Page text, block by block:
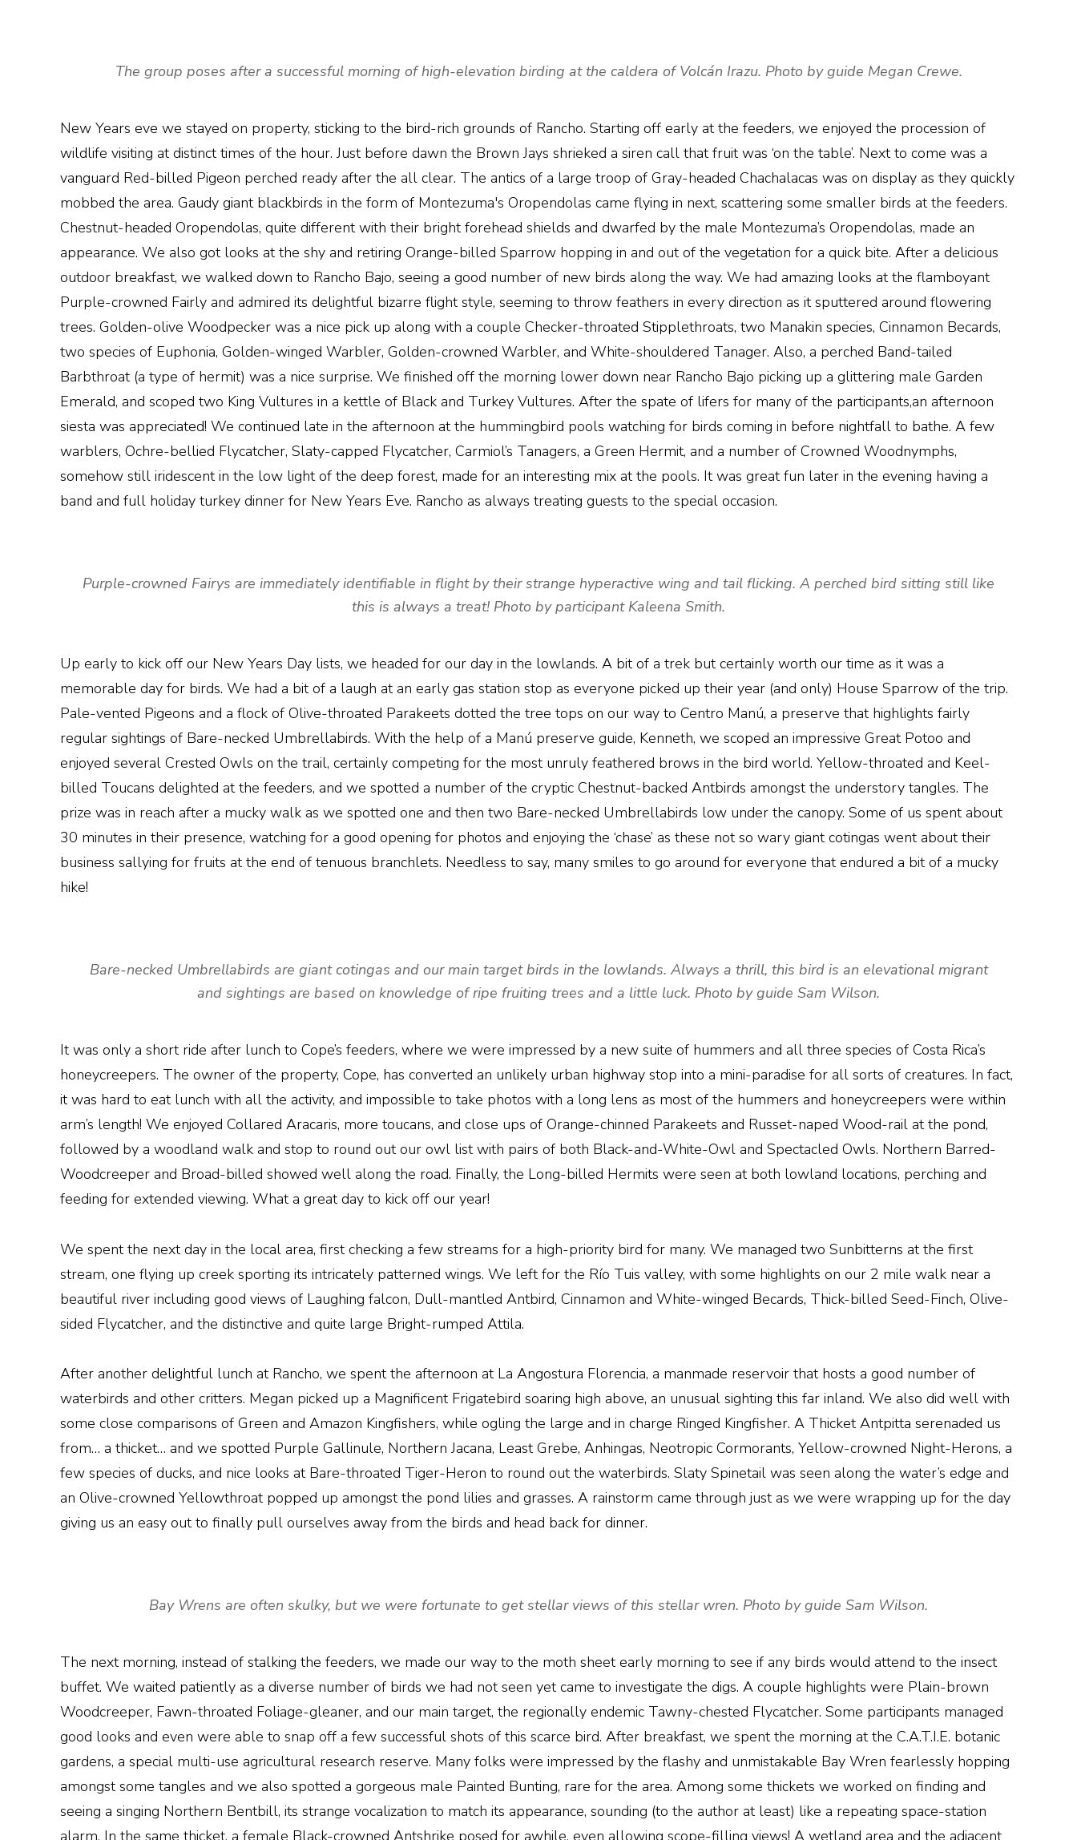
The group poses after a successful morning of high-elevation birding at the caldera of Volcán Irazu. Photo by guide Megan Crewe.
New Years eve we stayed on property, sticking to the bird-rich grounds of Rancho. Starting off early at the feeders, we enjoyed the procession of
wildlife visiting at distinct times of the hour. Just before dawn the Brown Jays shrieked a siren call that fruit was ‘on the table’. Next to come was a
vanguard Red-billed Pigeon perched ready after the all clear. The antics of a large troop of Gray-headed Chachalacas was on display as they quickly
mobbed the area. Gaudy giant blackbirds in the form of Montezuma's Oropendolas came flying in next, scattering some smaller birds at the feeders.
Chestnut-headed Oropendolas, quite different with their bright forehead shields and dwarfed by the male Montezuma’s Oropendolas, made an
appearance. We also got looks at the shy and retiring Orange-billed Sparrow hopping in and out of the vegetation for a quick bite. After a delicious
outdoor breakfast, we walked down to Rancho Bajo, seeing a good number of new birds along the way. We had amazing looks at the flamboyant
Purple-crowned Fairly and admired its delightful bizarre flight style, seeming to throw feathers in every direction as it sputtered around flowering
trees. Golden-olive Woodpecker was a nice pick up along with a couple Checker-throated Stipplethroats, two Manakin species, Cinnamon Becards,
two species of Euphonia, Golden-winged Warbler, Golden-crowned Warbler, and White-shouldered Tanager. Also, a perched Band-tailed
Barbthroat (a type of hermit) was a nice surprise. We finished off the morning lower down near Rancho Bajo picking up a glittering male Garden
Emerald, and scoped two King Vultures in a kettle of Black and Turkey Vultures. After the spate of lifers for many of the participants,an afternoon
siesta was appreciated! We continued late in the afternoon at the hummingbird pools watching for birds coming in before nightfall to bathe. A few
warblers, Ochre-bellied Flycatcher, Slaty-capped Flycatcher, Carmiol’s Tanagers, a Green Hermit, and a number of Crowned Woodnymphs,
somehow still iridescent in the low light of the deep forest, made for an interesting mix at the pools. It was great fun later in the evening having a
band and full holiday turkey dinner for New Years Eve. Rancho as always treating guests to the special occasion.
Purple-crowned Fairys are immediately identifiable in flight by their strange hyperactive wing and tail flicking. A perched bird sitting still like
this is always a treat! Photo by participant Kaleena Smith.
Up early to kick off our New Years Day lists, we headed for our day in the lowlands. A bit of a trek but certainly worth our time as it was a
memorable day for birds. We had a bit of a laugh at an early gas station stop as everyone picked up their year (and only) House Sparrow of the trip.
Pale-vented Pigeons and a flock of Olive-throated Parakeets dotted the tree tops on our way to Centro Manú, a preserve that highlights fairly
regular sightings of Bare-necked Umbrellabirds. With the help of a Manú preserve guide, Kenneth, we scoped an impressive Great Potoo and
enjoyed several Crested Owls on the trail, certainly competing for the most unruly feathered brows in the bird world. Yellow-throated and Keel-
billed Toucans delighted at the feeders, and we spotted a number of the cryptic Chestnut-backed Antbirds amongst the understory tangles. The
prize was in reach after a mucky walk as we spotted one and then two Bare-necked Umbrellabirds low under the canopy. Some of us spent about
30 minutes in their presence, watching for a good opening for photos and enjoying the ‘chase’ as these not so wary giant cotingas went about their
business sallying for fruits at the end of tenuous branchlets. Needless to say, many smiles to go around for everyone that endured a bit of a mucky
hike!
Bare-necked Umbrellabirds are giant cotingas and our main target birds in the lowlands. Always a thrill, this bird is an elevational migrant
and sightings are based on knowledge of ripe fruiting trees and a little luck. Photo by guide Sam Wilson.
It was only a short ride after lunch to Cope’s feeders, where we were impressed by a new suite of hummers and all three species of Costa Rica’s
honeycreepers. The owner of the property, Cope, has converted an unlikely urban highway stop into a mini-paradise for all sorts of creatures. In fact,
it was hard to eat lunch with all the activity, and impossible to take photos with a long lens as most of the hummers and honeycreepers were within
arm’s length! We enjoyed Collared Aracaris, more toucans, and close ups of Orange-chinned Parakeets and Russet-naped Wood-rail at the pond,
followed by a woodland walk and stop to round out our owl list with pairs of both Black-and-White-Owl and Spectacled Owls. Northern Barred-
Woodcreeper and Broad-billed showed well along the road. Finally, the Long-billed Hermits were seen at both lowland locations, perching and
feeding for extended viewing. What a great day to kick off our year!
We spent the next day in the local area, first checking a few streams for a high-priority bird for many. We managed two Sunbitterns at the first
stream, one flying up creek sporting its intricately patterned wings. We left for the Río Tuis valley, with some highlights on our 2 mile walk near a
beautiful river including good views of Laughing falcon, Dull-mantled Antbird, Cinnamon and White-winged Becards, Thick-billed Seed-Finch, Olive-
sided Flycatcher, and the distinctive and quite large Bright-rumped Attila.
After another delightful lunch at Rancho, we spent the afternoon at La Angostura Florencia, a manmade reservoir that hosts a good number of
waterbirds and other critters. Megan picked up a Magnificent Frigatebird soaring high above, an unusual sighting this far inland. We also did well with
some close comparisons of Green and Amazon Kingfishers, while ogling the large and in charge Ringed Kingfisher. A Thicket Antpitta serenaded us
from… a thicket… and we spotted Purple Gallinule, Northern Jacana, Least Grebe, Anhingas, Neotropic Cormorants, Yellow-crowned Night-Herons, a
few species of ducks, and nice looks at Bare-throated Tiger-Heron to round out the waterbirds. Slaty Spinetail was seen along the water’s edge and
an Olive-crowned Yellowthroat popped up amongst the pond lilies and grasses. A rainstorm came through just as we were wrapping up for the day
giving us an easy out to finally pull ourselves away from the birds and head back for dinner.
Bay Wrens are often skulky, but we were fortunate to get stellar views of this stellar wren. Photo by guide Sam Wilson.
The next morning, instead of stalking the feeders, we made our way to the moth sheet early morning to see if any birds would attend to the insect
buffet. We waited patiently as a diverse number of birds we had not seen yet came to investigate the digs. A couple highlights were Plain-brown
Woodcreeper, Fawn-throated Foliage-gleaner, and our main target, the regionally endemic Tawny-chested Flycatcher. Some participants managed
good looks and even were able to snap off a few successful shots of this scarce bird. After breakfast, we spent the morning at the C.A.T.I.E. botanic
gardens, a special multi-use agricultural research reserve. Many folks were impressed by the flashy and unmistakable Bay Wren fearlessly hopping
amongst some tangles and we also spotted a gorgeous male Painted Bunting, rare for the area. Among some thickets we worked on finding and
seeing a singing Northern Bentbill, its strange vocalization to match its appearance, sounding (to the author at least) like a repeating space-station